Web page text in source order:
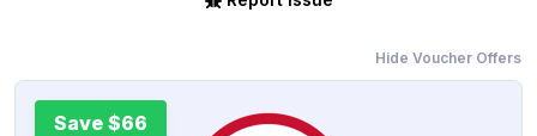
Hide Voucher Offers
Save $66